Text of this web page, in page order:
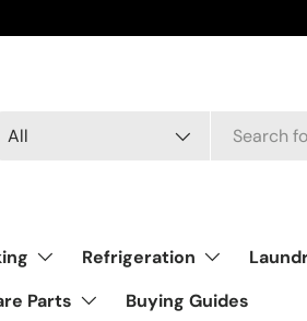
All
Refrigeration
Parts Buying Guides